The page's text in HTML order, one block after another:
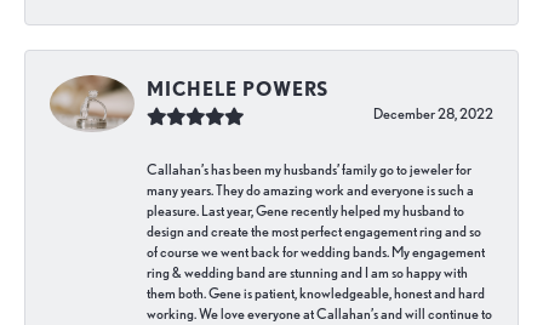
MICHELE POWERS
December 28, 2022
Callahan’s has been my husbands’ family go to jeweler for
many years. They do amazing work and everyone is such a
pleasure. Last year, Gene recently helped my husband to
design and create the most perfect engagement ring and so
of course we went back for wedding bands. My engagement
ring & wedding band are stunning and I am so happy with
them both. Gene is patient, knowledgeable, honest and hard
working. We love everyone at Callahan’s and will continue to